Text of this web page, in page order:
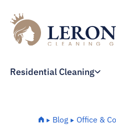
Residential Cleaning
Home
Blog Office &